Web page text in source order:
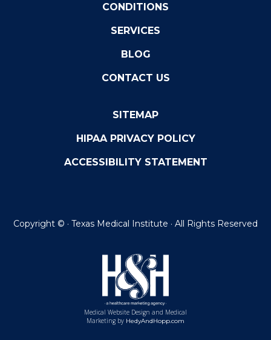
CONDITIONS
SERVICES
BLOG
CONTACT US
SITEMAP
HIPAA PRIVACY POLICY
ACCESSIBILITY STATEMENT
Copyright © · Texas Medical Institute · All Rights Reserved
Medical Website Design and Medical
Marketing by HedyAndHopp.com